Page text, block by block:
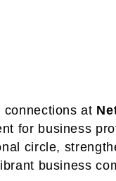
at
for business
circle,
business